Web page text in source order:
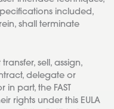
included,
shall terminate
sell, assign,
delegate or
part, the FAST
rights under this EULA